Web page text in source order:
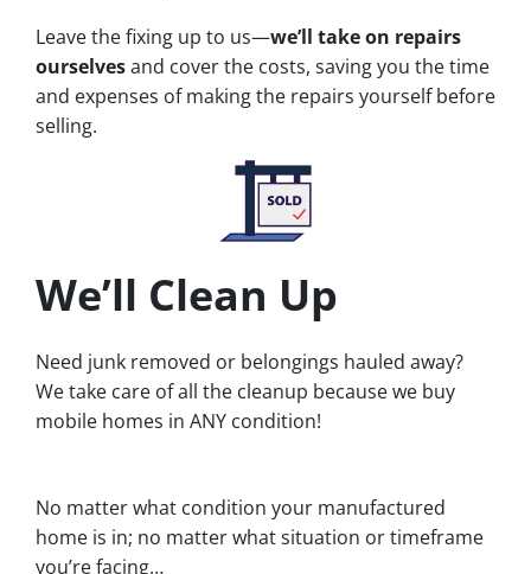
Leave the fixing up to us—we’ll take on repairs
ourselvesand cover the costs, saving you the time
and expenses of making the repairs yourself before
selling.
We’ll Clean Up
Need junk removed or belongings hauled away?
We take care of all the cleanup because we buy
mobile homes in ANY condition!
No matter what condition your manufactured
home is in; no matter what situation or timeframe
you’re facing…